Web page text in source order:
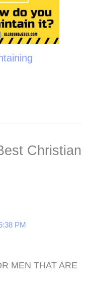
Christian
PM
MEN THAT ARE